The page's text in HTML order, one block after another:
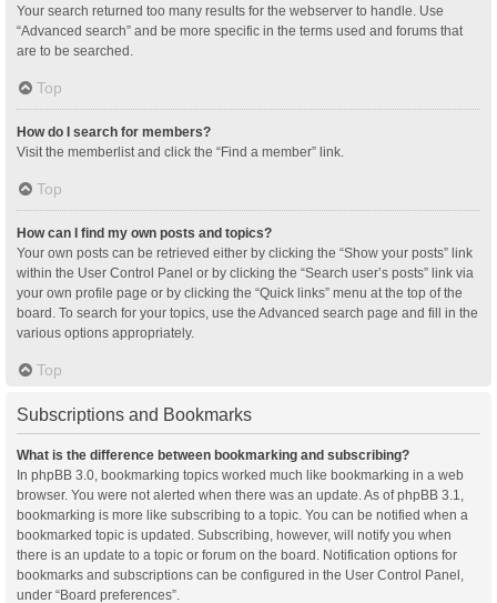
Your search returned too many results for the webserver to handle. Use
“Advanced search” and be more specific in the terms used and forums that
are to be searched.
Top
How do I search for members?
Visit the memberlist and click the “Find a member” link.
Top
How can I find my own posts and topics?
Your own posts can be retrieved either by clicking the “Show your posts” link
within the User Control Panel or by clicking the “Search user’s posts” link via
your own profile page or by clicking the “Quick links” menu at the top of the
board. To search for your topics, use the Advanced search page and fill in the
various options appropriately.
Top
Subscriptions and Bookmarks
What is the difference between bookmarking and subscribing?
In phpBB 3.0, bookmarking topics worked much like bookmarking in a web
browser. You were not alerted when there was an update. As of phpBB 3.1,
bookmarking is more like subscribing to a topic. You can be notified when a
bookmarked topic is updated. Subscribing, however, will notify you when
there is an update to a topic or forum on the board. Notification options for
bookmarks and subscriptions can be configured in the User Control Panel,
under “Board preferences”.